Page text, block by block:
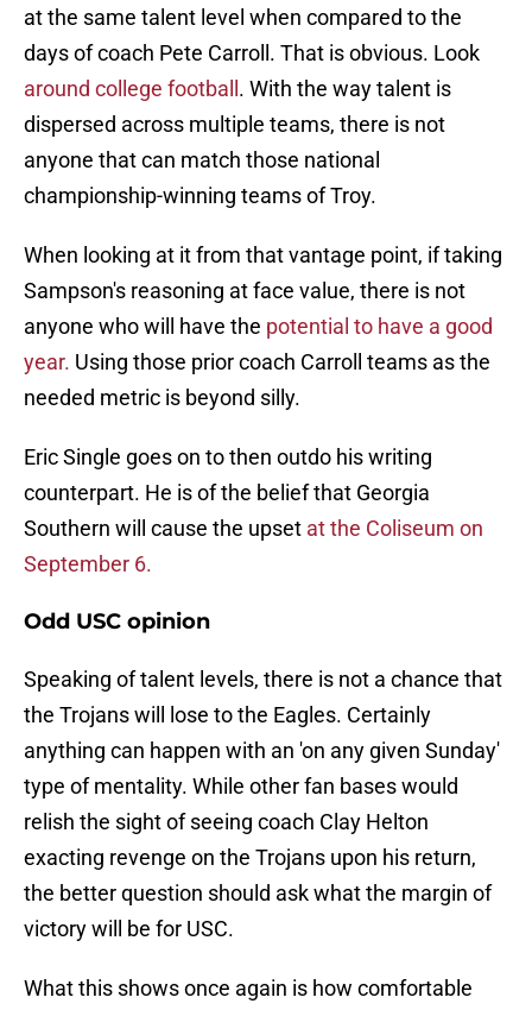
at the same talent level when compared to the
days of coach Pete Carroll. That is obvious. Look
around college football . With the way talent is
dispersed across multiple teams, there is not
anyone that can match those national
championship-winning teams of Troy.
When looking at it from that vantage point, if taking
Sampson's reasoning at face value, there is not
anyone who will have the potential to have a good
year. Using those prior coach Carroll teams as the
needed metric is beyond silly.
Eric Single goes on to then outdo his writing
counterpart. He is of the belief that Georgia
Southern will cause the upset at the Coliseum on
September 6.
Odd USC opinion
Speaking of talent levels, there is not a chance that
the Trojans will lose to the Eagles. Certainly
anything can happen with an 'on any given Sunday'
type of mentality. While other fan bases would
relish the sight of seeing coach Clay Helton
exacting revenge on the Trojans upon his return,
the better question should ask what the margin of
victory will be for USC.
What this shows once again is how comfortable